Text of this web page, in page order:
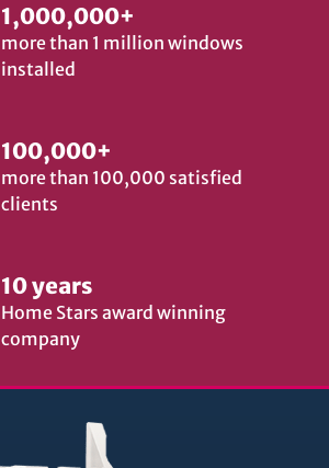
1,000,000+
more than 1 million windows
installed
100,000+
more than 100,000 satisfied
clients
10 years
Home Stars award winning
company